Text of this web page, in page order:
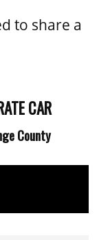
to share a
CAR
County